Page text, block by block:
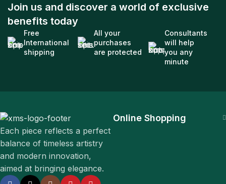
Join us and discover a world of exclusive
benefits today
Free
International
shipping
All your
purchases
are protected
Consultants
will help
you any
minute
Each piece reflects a perfect
balance of timeless artistry
and modern innovation,
aimed at bringing elegance.
Online Shopping